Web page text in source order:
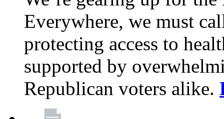
Everywhere, we must
protecting access to
supported by
Republican voters alike.